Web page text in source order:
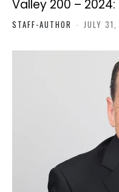
Valley 200 –
STAFF-AUTHOR - JULY